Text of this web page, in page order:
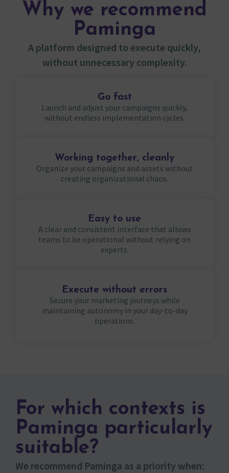
Why we recommend
Paminga
A platform designed to execute quickly,
without unnecessary complexity.
Go fast
Launch and adjust your campaigns quickly,
without endless implementation cycles.
Working together, cleanly
Organize your campaigns and assets without
creating organizational chaos.
Easy to use
A clear and consistent interface that allows
teams to be operational without relying on
experts.
Execute without errors
Secure your marketing journeys while
maintaining autonomy in your day-to-day
operations.
For which contexts is
Paminga particularly
suitable?
We recommend Paminga as a priority when: